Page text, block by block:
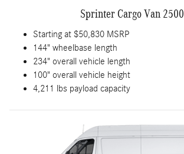
Sprinter Cargo Van 2500
Starting at $50,830 MSRP
144" wheelbase length
234" overall vehicle length
100" overall vehicle height
4,211 lbs payload capacity